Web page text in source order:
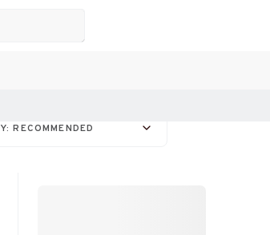
RECOMMENDED